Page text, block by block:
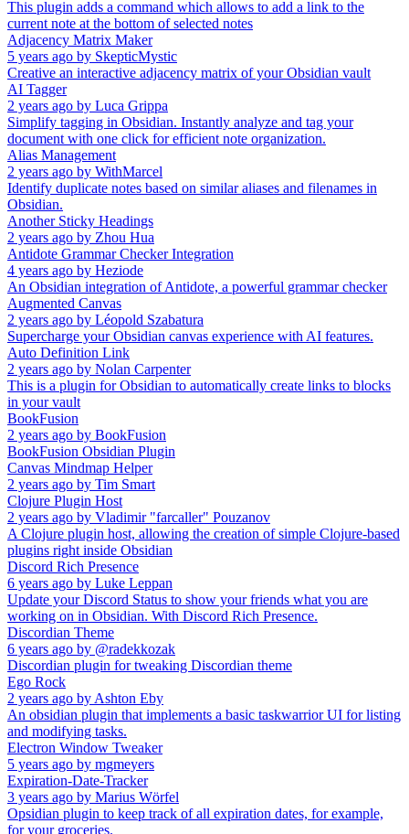
This plugin adds a command which allows to add a link to the
current note at the bottom of selected notes
Adjacency Matrix Maker
5 years ago by SkepticMystic
Creative an interactive adjacency matrix of your Obsidian vault
AI Tagger
2 years ago by Luca Grippa
Simplify tagging in Obsidian. Instantly analyze and tag your
document with one click for efficient note organization.
Alias Management
2 years ago by WithMarcel
Identify duplicate notes based on similar aliases and filenames in
Obsidian.
Another Sticky Headings
2 years ago by Zhou Hua
Antidote Grammar Checker Integration
4 years ago by Heziode
An Obsidian integration of Antidote, a powerful grammar checker
Augmented Canvas
2 years ago by Léopold Szabatura
Supercharge your Obsidian canvas experience with AI features.
Auto Definition Link
2 years ago by Nolan Carpenter
This is a plugin for Obsidian to automatically create links to blocks
in your vault
BookFusion
2 years ago by BookFusion
BookFusion Obsidian Plugin
Canvas Mindmap Helper
2 years ago by Tim Smart
Clojure Plugin Host
2 years ago by Vladimir "farcaller" Pouzanov
A Clojure plugin host, allowing the creation of simple Clojure-based
plugins right inside Obsidian
Discord Rich Presence
6 years ago by Luke Leppan
Update your Discord Status to show your friends what you are
working on in Obsidian. With Discord Rich Presence.
Discordian Theme
6 years ago by @radekkozak
Discordian plugin for tweaking Discordian theme
Ego Rock
2 years ago by Ashton Eby
An obsidian plugin that implements a basic taskwarrior UI for listing
and modifying tasks.
Electron Window Tweaker
5 years ago by mgmeyers
Expiration-Date-Tracker
3 years ago by Marius Wörfel
Opsidian plugin to keep track of all expiration dates, for example,
for your groceries.